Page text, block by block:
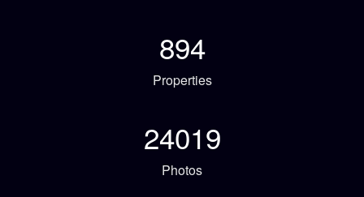
894
Properties
24019
Photos